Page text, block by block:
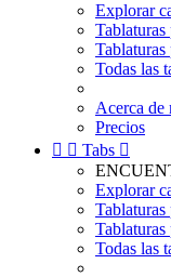
Explorar
Tablaturas
Tablaturas
Todas las
Acerca
Precios
  Tabs 
Explorar
Tablaturas
Tablaturas
Todas las